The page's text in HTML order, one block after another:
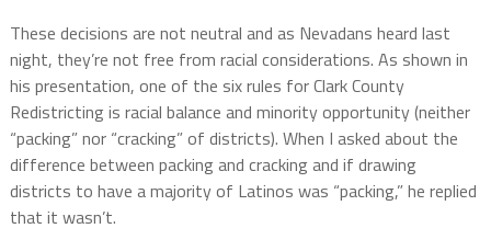
These decisions are not neutral and as Nevadans heard last
night, they’re not free from racial considerations. As shown in
his presentation, one of the six rules for Clark County
Redistricting is racial balance and minority opportunity (neither
“packing” nor “cracking” of districts). When I asked about the
difference between packing and cracking and if drawing
districts to have a majority of Latinos was “packing,” he replied
that it wasn’t.